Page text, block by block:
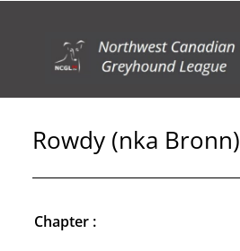
Rowdy (nka Bronn)
Chapter :